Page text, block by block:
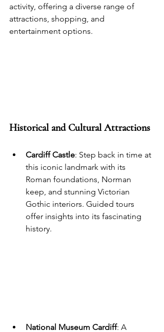
activity, offering a diverse range of
attractions, shopping, and
entertainment options.
Historical and Cultural Attractions
Cardiff Castle: Step back in time at
this iconic landmark with its
Roman foundations, Norman
keep, and stunning Victorian
Gothic interiors. Guided tours
offer insights into its fascinating
history.
National Museum Cardiff: A